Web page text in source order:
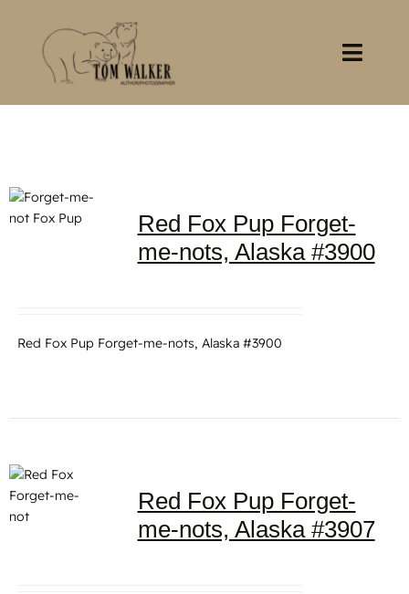
content
Books
Red Fox Pup Forget-
me-nots, Alaska #3900
Red Fox Pup Forget-me-nots, Alaska #3900
Red Fox Pup Forget-
me-nots, Alaska #3907